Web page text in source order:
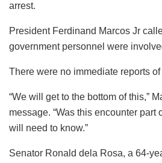
arrest.
President Ferdinand Marcos Jr
government personnel were
There were no immediate reports
“We will get to the bottom of this,”
message. “Was this encounter part
will need to know.”
Senator Ronald dela Rosa, a 64-